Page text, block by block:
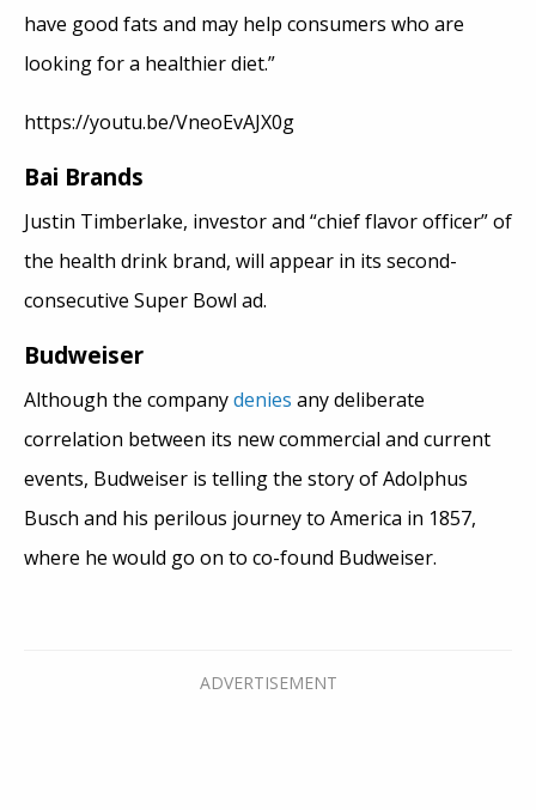
have good fats and may help consumers who are
looking for a healthier diet.”
https://youtu.be/VneoEvAJX0g
Bai Brands
Justin Timberlake, investor and “chief flavor officer” of
the health drink brand, will appear in its second-
consecutive Super Bowl ad.
Budweiser
Although the companydenies any deliberate
correlation between its new commercial and current
events, Budweiser is telling the story of Adolphus
Busch and his perilous journey to America in 1857,
where he would go on to co-found Budweiser.